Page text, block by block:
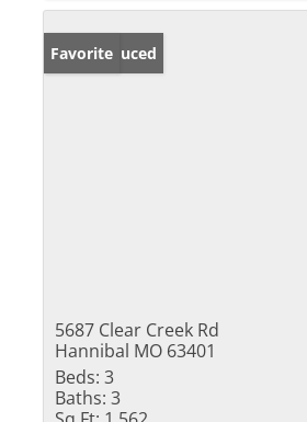
Price Reduced
Favorite
5687 Clear Creek Rd
Hannibal MO 63401
Beds: 3
Baths: 3